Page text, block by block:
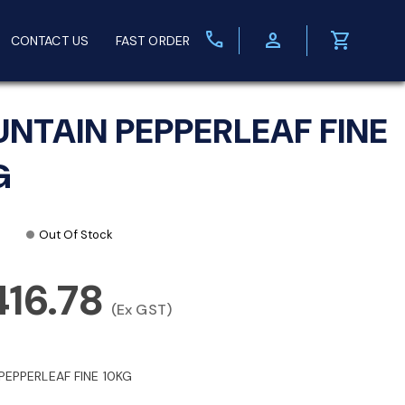
CONTACT US FAST ORDER call person shopping_cart
PEPPERLEAF FINE
Out Of Stock
(Ex GST)
FINE 10KG